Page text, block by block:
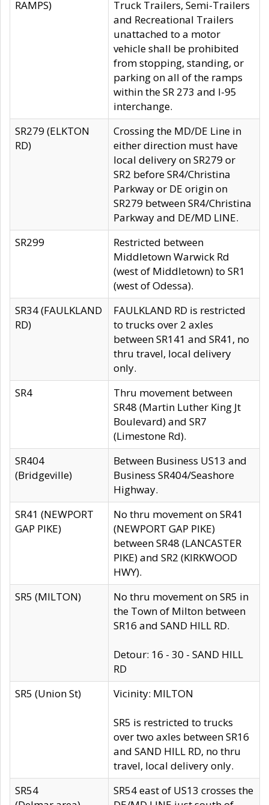
RAMPS)
Truck Trailers, Semi-Trailers
and Recreational Trailers
unattached to a motor
vehicle shall be prohibited
from stopping, standing, or
parking on all of the ramps
within the SR 273 and I-95
interchange.
SR279 (ELKTON
RD)
Crossing the MD/DE Line in
either direction must have
local delivery on SR279 or
SR2 before SR4/Christina
Parkway or DE origin on
SR279 between SR4/Christina
Parkway and DE/MD LINE.
SR299
Restricted between
Middletown Warwick Rd
(west of Middletown) to SR1
(west of Odessa).
SR34 (FAULKLAND
RD)
FAULKLAND RD is restricted
to trucks over 2 axles
between SR141 and SR41, no
thru travel, local delivery
only.
SR4
Thru movement between
SR48 (Martin Luther King Jt
Boulevard) and SR7
(Limestone Rd).
SR404
(Bridgeville)
Between Business US13 and
Business SR404/Seashore
Highway.
SR41 (NEWPORT
GAP PIKE)
No thru movement on SR41
(NEWPORT GAP PIKE)
between SR48 (LANCASTER
PIKE) and SR2 (KIRKWOOD
HWY).
SR5 (MILTON)
No thru movement on SR5 in
the Town of Milton between
SR16 and SAND HILL RD.
Detour: 16 - 30 - SAND HILL
RD
SR5 (Union St)
Vicinity: MILTON
SR5 is restricted to trucks
over two axles between SR16
and SAND HILL RD, no thru
travel, local delivery only.
SR54
SR54 east of US13 crosses the